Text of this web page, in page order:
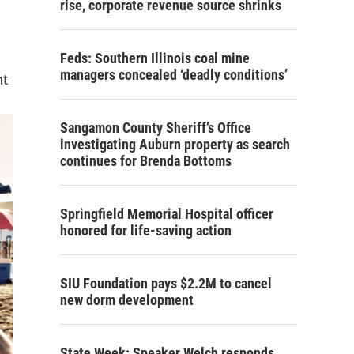
rise, corporate revenue source shrinks
Feds: Southern Illinois coal mine
managers concealed ‘deadly conditions’
Sangamon County Sheriff’s Office
investigating Auburn property as search
continues for Brenda Bottoms
Springfield Memorial Hospital officer
honored for life-saving action
SIU Foundation pays $2.2M to cancel
new dorm development